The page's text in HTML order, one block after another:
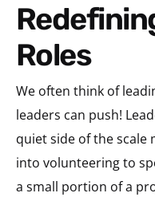
Redefining Leadership
Roles
We often think of
leaders can push!
quiet side of the
into volunteering to
a small portion of a